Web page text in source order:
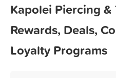
Kapolei Piercing
Rewards, Deals,
Loyalty Programs